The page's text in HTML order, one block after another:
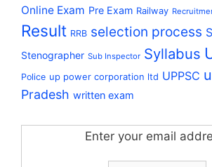
Online Exam Pre Exam Railway
Result RRB selection process
Stenographer Sub Inspector Syllabus
Police up power corporation ltd UPPSC
Pradesh written exam
Enter your email